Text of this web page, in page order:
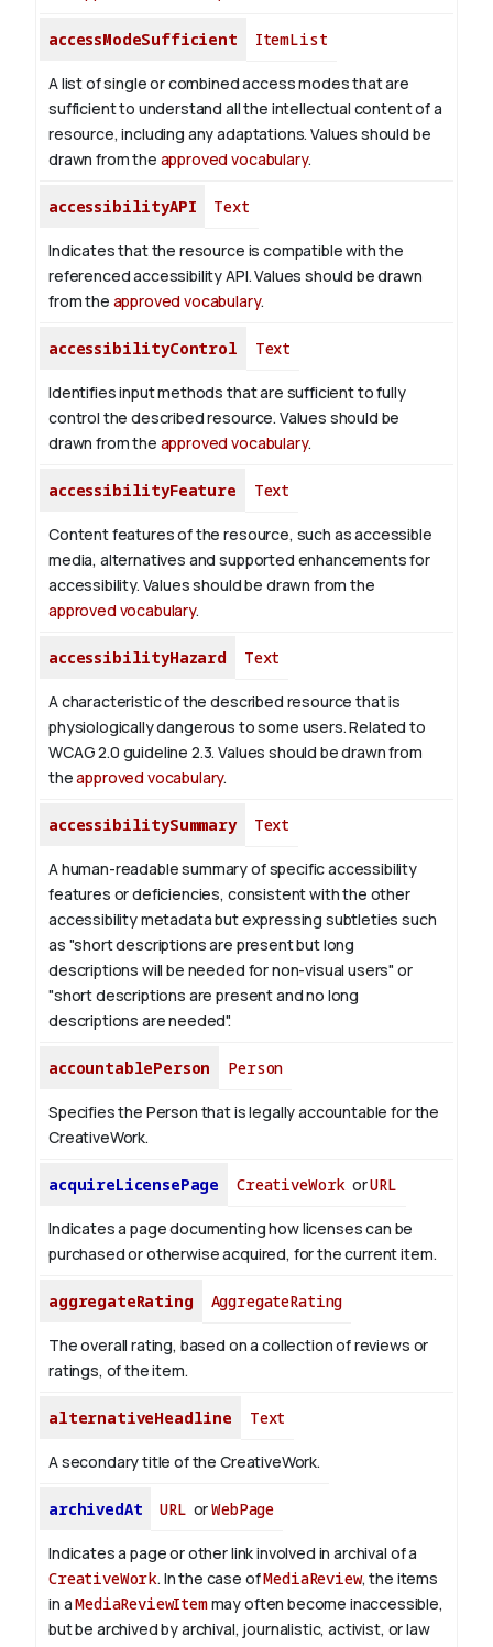
accessModeSufficient ItemList
A list of single or combined access modes that are
sufficient to understand all the intellectual content of a
resource, including any adaptations. Values should be
drawn from the approved vocabulary.
accessibilityAPI Text
Indicates that the resource is compatible with the
referenced accessibility API. Values should be drawn
from the approved vocabulary.
accessibilityControl Text
Identifies input methods that are sufficient to fully
control the described resource. Values should be
drawn from the approved vocabulary.
accessibilityFeature Text
Content features of the resource, such as accessible
media, alternatives and supported enhancements for
accessibility. Values should be drawn from the
approved vocabulary.
accessibilityHazard Text
A characteristic of the described resource that is
physiologically dangerous to some users. Related to
WCAG 2.0 guideline 2.3. Values should be drawn from
theapproved vocabulary.
accessibilitySummary Text
A human-readable summary of specific accessibility
features or deficiencies, consistent with the other
accessibility metadata but expressing subtleties such
as "short descriptions are present but long
descriptions will be needed for non-visual users" or
"short descriptions are present and no long
descriptions are needed".
accountablePerson Person
Specifies the Person that is legally accountable for the
CreativeWork.
acquireLicensePage CreativeWork orURL
Indicates a page documenting how licenses can be
purchased or otherwise acquired, for the current item.
aggregateRating AggregateRating
The overall rating, based on a collection of reviews or
ratings, of the item.
alternativeHeadline Text
A secondary title of the CreativeWork.
archivedAt URL orWebPage
Indicates a page or other link involved in archival of a
CreativeWork. In the case ofMediaReview, the items
in aMediaReviewItemmay often become inaccessible,
but be archived by archival, journalistic, activist, or law